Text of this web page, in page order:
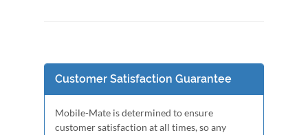
Customer Satisfaction Guarantee
Mobile-Mate is determined to ensure
customer satisfaction at all times, so any